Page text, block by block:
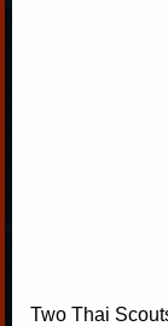
Two Thai